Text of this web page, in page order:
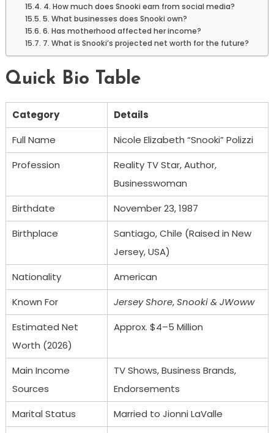
4. How much does Snooki earn from social media?
5. What businesses does Snooki own?
6. Has motherhood affected her income?
7. What is Snooki’s projected net worth for the future?
Quick Bio Table
Category
Details
Full Name
Nicole Elizabeth “Snooki” Polizzi
Profession
Reality TV Star, Author,
Businesswoman
Birthdate
November 23, 1987
Birthplace
Santiago, Chile (Raised in New
Jersey, USA)
Nationality
American
Known For
Jersey Shore,Snooki & JWoww
Estimated Net
Worth (2026)
Approx. $4–5 Million
Main Income
Sources
TV Shows, Business Brands,
Endorsements
Marital Status
Married to Jionni LaValle